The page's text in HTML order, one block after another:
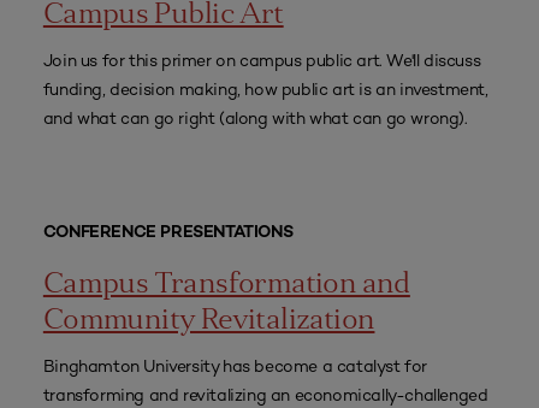
Campus Public Art
Join us for this primer on campus public art. We'll discuss
funding, decision making, how public art is an investment,
and what can go right (along with what can go wrong).
CONFERENCE PRESENTATIONS
Campus Transformation and
Community Revitalization
Binghamton University has become a catalyst for
transforming and revitalizing an economically-challenged